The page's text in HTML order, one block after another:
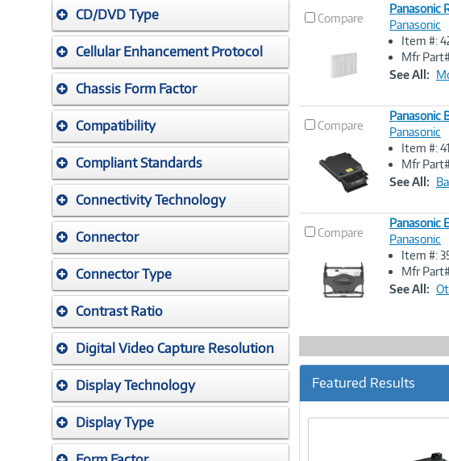
CD/DVD Type
Cellular Enhancement Protocol
Chassis Form Factor
Compatibility
Compliant Standards
Connectivity Technology
Connector
Connector Type
Contrast Ratio
Digital Video Capture Resolution
Display Technology
Display Type
Compare
Image
Panasonic
Panasonic
Item #:
Mfr
See All:
Compare
Image
Panasonic
Panasonic
Item #:
Mfr
See All:
Compare
Image
Panasonic
Panasonic
Item #:
Mfr
See All:
Featured Results